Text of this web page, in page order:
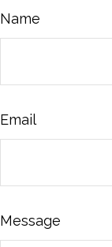
Name
Email
Message